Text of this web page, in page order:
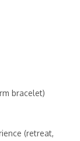
bracelet)
(retreat,